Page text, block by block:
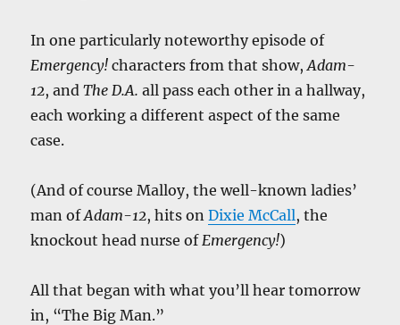
In one particularly noteworthy episode of
Emergency! characters from that show,Adam-
12, andThe D.A. all pass each other in a hallway,
each working a different aspect of the same
case.
(And of course Malloy, the well-known ladies’
man ofAdam-12, hits onDixie McCall, the
knockout head nurse ofEmergency!)
All that began with what you’ll hear tomorrow
in, “The Big Man.”